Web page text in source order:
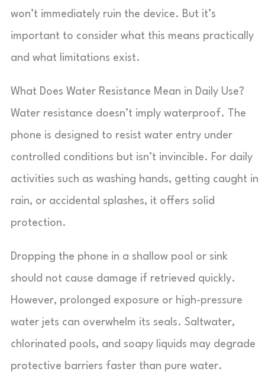
won’t immediately ruin the device. But it’s
important to consider what this means practically
and what limitations exist.
What Does Water Resistance Mean in Daily Use?
Water resistance doesn’t imply waterproof. The
phone is designed to resist water entry under
controlled conditions but isn’t invincible. For daily
activities such as washing hands, getting caught in
rain, or accidental splashes, it offers solid
protection.
Dropping the phone in a shallow pool or sink
should not cause damage if retrieved quickly.
However, prolonged exposure or high-pressure
water jets can overwhelm its seals. Saltwater,
chlorinated pools, and soapy liquids may degrade
protective barriers faster than pure water.